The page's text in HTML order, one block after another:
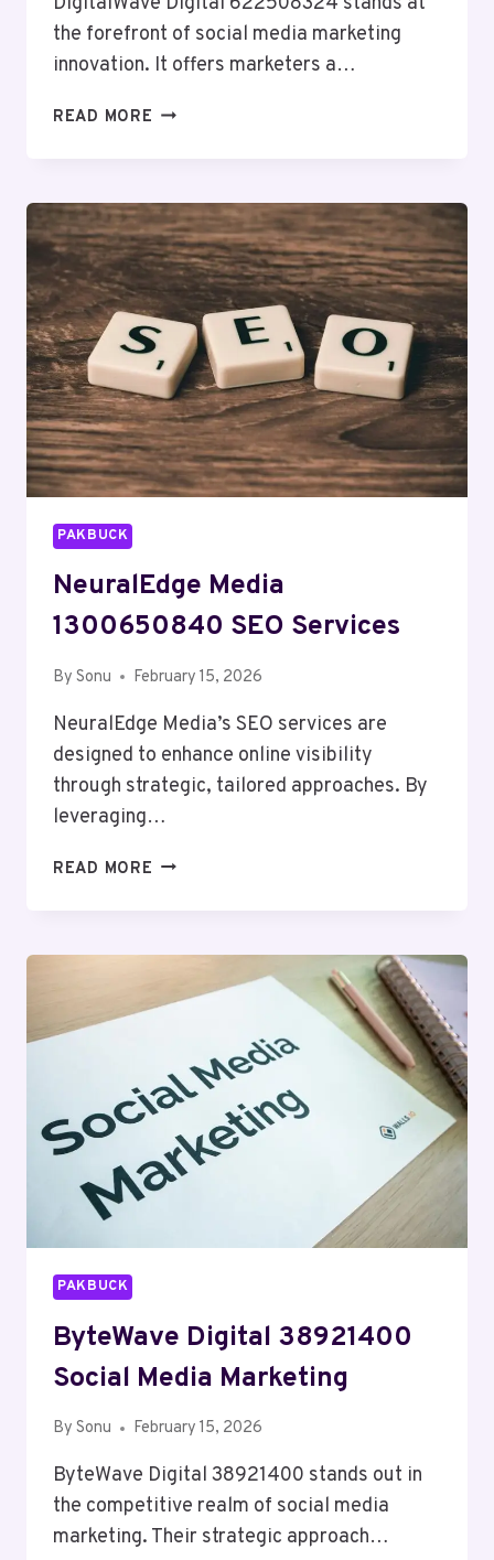
the forefront of social media marketing
innovation. It offers marketers a…
READ MORE DIGITALWAVE
MEDIA
MARKETING
PAKBUCK
NeuralEdge Media
1300650840 SEO Services
By Sonu February 15, 2026
NeuralEdge Media’s SEO services are
designed to enhance online visibility
through strategic, tailored approaches. By
leveraging…
READ MORE NEURALEDGE
PAKBUCK
ByteWave Digital 38921400
Social Media Marketing
By Sonu February 15, 2026
ByteWave Digital 38921400 stands out in
the competitive realm of social media
marketing. Their strategic approach…